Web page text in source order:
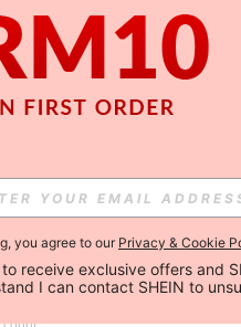
you agree to ourPrivacy & Cookie
receive exclusive offers and
I can contact SHEIN to